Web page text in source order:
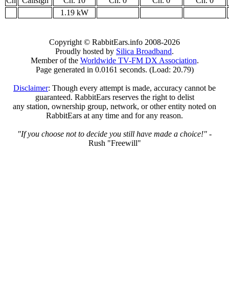
1.19 kW
Copyright © RabbitEars.info 2008-2026
Proudly hosted by Silica Broadband.
Member of the Worldwide TV-FM DX Association.
Page generated in 0.0161 seconds. (Load: 20.79)
Disclaimer: Though every attempt is made, accuracy cannot be
guaranteed. RabbitEars reserves the right to delist
any station, ownership group, network, or other entity noted on
RabbitEars at any time and for any reason.
"If you choose not to decide you still have made a choice!" -
Rush "Freewill"